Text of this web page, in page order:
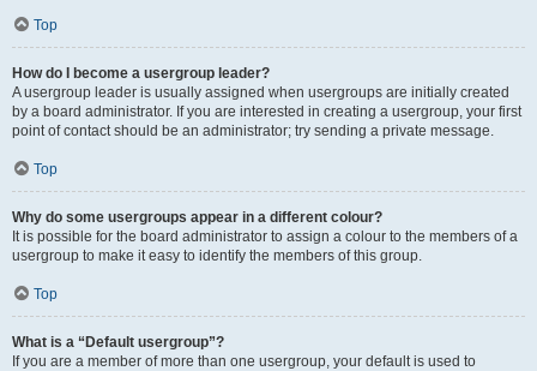
Top
How do I become a usergroup leader?
A usergroup leader is usually assigned when usergroups are initially created
by a board administrator. If you are interested in creating a usergroup, your first
point of contact should be an administrator; try sending a private message.
Top
Why do some usergroups appear in a different colour?
It is possible for the board administrator to assign a colour to the members of a
usergroup to make it easy to identify the members of this group.
Top
What is a “Default usergroup”?
If you are a member of more than one usergroup, your default is used to